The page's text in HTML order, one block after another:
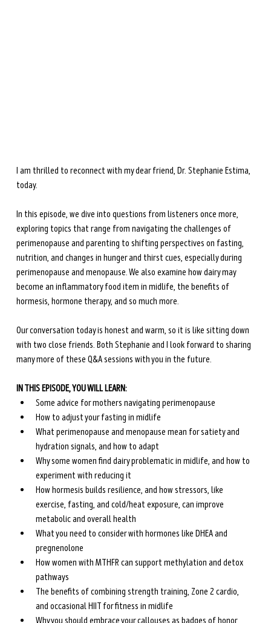
I am thrilled to reconnect with my dear friend, Dr. Stephanie Estima,
today.
In this episode, we dive into questions from listeners once more,
exploring topics that range from navigating the challenges of
perimenopause and parenting to shifting perspectives on fasting,
nutrition, and changes in hunger and thirst cues, especially during
perimenopause and menopause. We also examine how dairy may
become an inflammatory food item in midlife, the benefits of
hormesis, hormone therapy, and so much more.
Our conversation today is honest and warm, so it is like sitting down
with two close friends. Both Stephanie and I look forward to sharing
many more of these Q&A sessions with you in the future.
IN THIS EPISODE, YOU WILL LEARN:
Some advice for mothers navigating perimenopause
How to adjust your fasting in midlife
What perimenopause and menopause mean for satiety and
hydration signals, and how to adapt
Why some women find dairy problematic in midlife, and how to
experiment with reducing it
How hormesis builds resilience, and how stressors, like
exercise, fasting, and cold/heat exposure, can improve
metabolic and overall health
What you need to consider with hormones like DHEA and
pregnenolone
How women with MTHFR can support methylation and detox
pathways
The benefits of combining strength training, Zone 2 cardio,
and occasional HIIT for fitness in midlife